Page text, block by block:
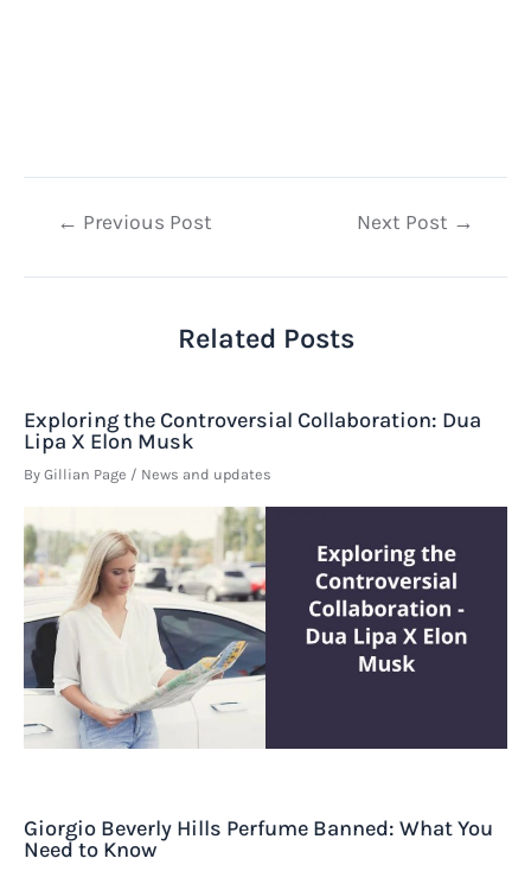
Post← Previous Post Next Post →
Related Posts
Exploring the Controversial Collaboration: Dua
Lipa X Elon Musk
By Gillian Page / News and updates
Giorgio Beverly Hills Perfume Banned: What You
Need to Know